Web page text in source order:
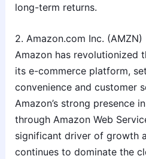
long-term returns.
2. Amazon.com Inc. (AMZN)
Amazon has revolutionized
its e-commerce platform,
convenience and customer
Amazon’s strong presence
through Amazon Web
significant driver of growth
continues to dominate the